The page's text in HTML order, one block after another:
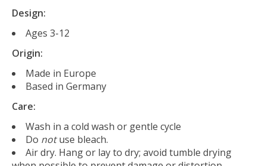
Design:
Ages 3-12
Origin:
Made in Europe
Based in Germany
Care:
Wash in a cold wash or gentle cycle
Do notuse bleach.
Air dry. Hang or lay to dry; avoid tumble drying